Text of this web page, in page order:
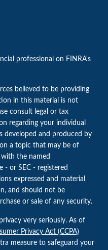
professional on FINRA's
believed to be providing
in this material is not
consult legal or tax
regarding your individual
developed and produced by
a topic that may be of
the named
- or SEC - registered
expressed and material
and should not be
or sale of any security.
very seriously. As of
Privacy Act (CCPA)
measure to safeguard your